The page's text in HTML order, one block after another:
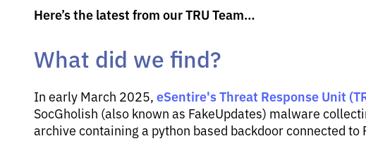
Here’s the latest from our TRU Team…
What did we find?
In early March 2025, eSentire's Threat Response Unit
SocGholish (also known as FakeUpdates) malware
archive containing a python based backdoor connected